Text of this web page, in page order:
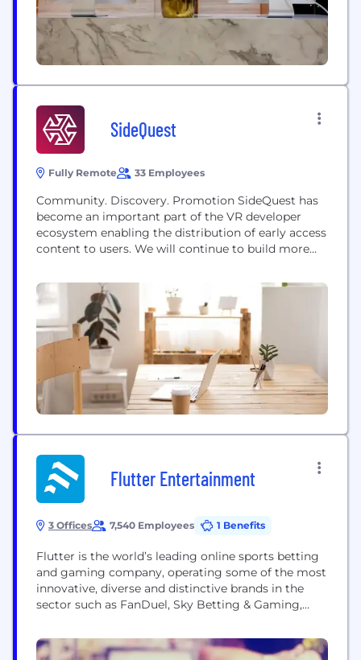
SideQuest
Fully Remote 33 Employees
Community. Discovery. Promotion SideQuest has
become an important part of the VR developer
ecosystem enabling the distribution of early access
content to users. We will continue to build more
community around their app and get feedback
during the early stages of development
Flutter Entertainment
3 Offices 7,540 Employees 1 Benefits
Flutter is the world’s leading online sports betting
and gaming company, operating some of the most
innovative, diverse and distinctive brands in the
sector such as FanDuel, Sky Betting & Gaming,
Tombola, Adjarabet, Sisal, Junglee Games and
MaxBet. We have an unparalleled portfolio of